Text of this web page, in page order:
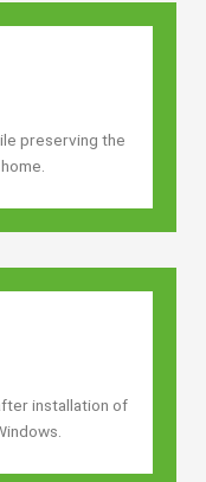
preserving the
installation of